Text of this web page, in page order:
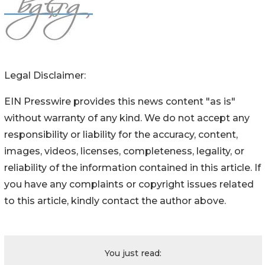
Legal Disclaimer:
EIN Presswire provides this news content "as is"
without warranty of any kind. We do not accept any
responsibility or liability for the accuracy, content,
images, videos, licenses, completeness, legality, or
reliability of the information contained in this article. If
you have any complaints or copyright issues related
to this article, kindly contact the author above.
You just read: